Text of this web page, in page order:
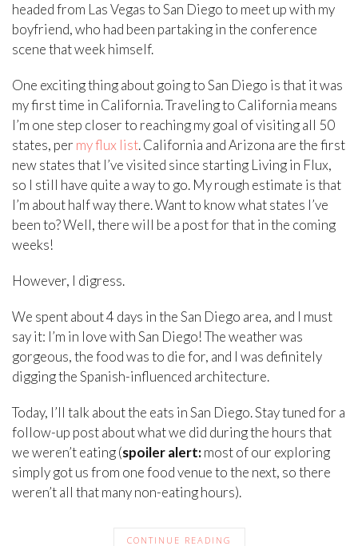
headed from Las Vegas to San Diego to meet up with my
boyfriend, who had been partaking in the conference
scene that week himself.
One exciting thing about going to San Diego is that it was
my first time in California. Traveling to California means
I’m one step closer to reaching my goal of visiting all 50
states, per my flux list. California and Arizona are the first
new states that I’ve visited since starting Living in Flux,
so I still have quite a way to go. My rough estimate is that
I’m about half way there. Want to know what states I’ve
been to? Well, there will be a post for that in the coming
weeks!
However, I digress.
We spent about 4 days in the San Diego area, and I must
say it: I’m in love with San Diego! The weather was
gorgeous, the food was to die for, and I was definitely
digging the Spanish-influenced architecture.
Today, I’ll talk about the eats in San Diego. Stay tuned for a
follow-up post about what we did during the hours that
we weren’t eating (spoiler alert:most of our exploring
simply got us from one food venue to the next, so there
weren’t all that many non-eating hours).
CONTINUE READING